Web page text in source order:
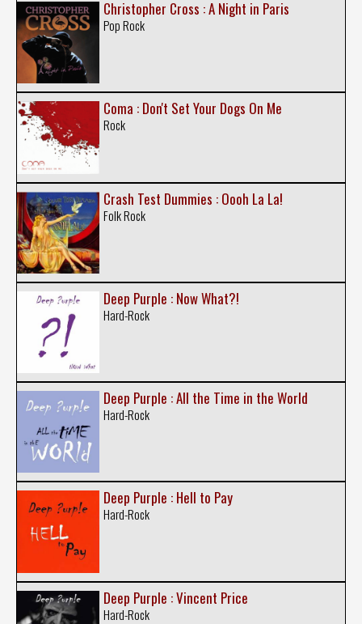
Christopher Cross : A Night in Paris
Pop Rock
Coma : Don't Set Your Dogs On Me
Rock
Crash Test Dummies : Oooh La La!
Folk Rock
Deep Purple : Now What?!
Hard-Rock
Deep Purple : All the Time in the World
Hard-Rock
Deep Purple : Hell to Pay
Hard-Rock
Deep Purple : Vincent Price
Hard-Rock